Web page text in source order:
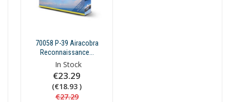
70058 P-39 Airacobra
Reconnaissance...
In Stock
€23.29
(€18.93 )
€27.29